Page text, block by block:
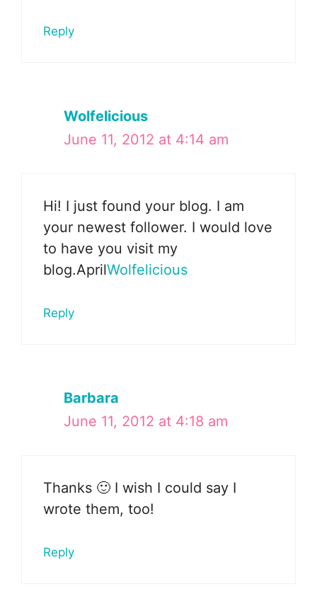
Reply
Wolfelicious
June 11, 2012 at 4:14 am
Hi! I just found your blog. I am
your newest follower. I would love
to have you visit my
blog.AprilWolfelicious
Reply
Barbara
June 11, 2012 at 4:18 am
Thanks 🙂 I wish I could say I
wrote them, too!
Reply